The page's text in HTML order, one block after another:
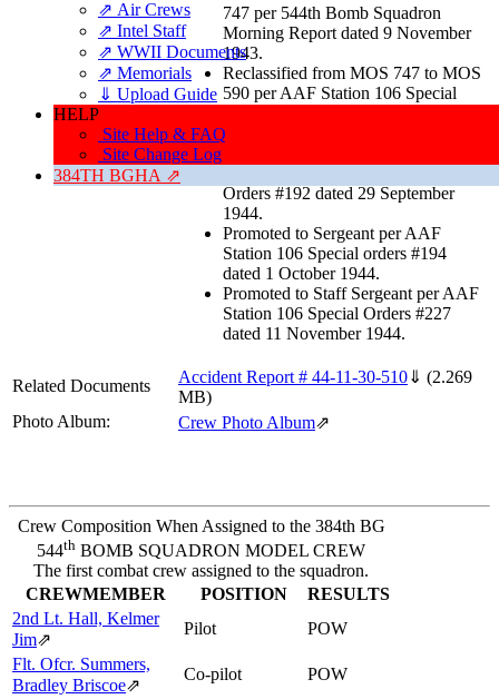
⇗ Air Crews
⇗ Intel Staff
⇗ WWII Documents
⇗ Memorials
⇓ Upload Guide
HELP
Site Help & FAQ
Site Change Log
384TH BGHA ⇗
747 per 544th Bomb Squadron
Morning Report dated 9 November
1943.
Reclassified from MOS 747 to MOS
590 per AAF Station 106 Special
August 1944.
Orders #192 dated 29 September
1944.
Promoted to Sergeant per AAF
Station 106 Special orders #194
dated 1 October 1944.
Promoted to Staff Sergeant per AAF
Station 106 Special Orders #227
dated 11 November 1944.
Related Documents Accident Report # 44-11-30-510⇓ (2.269
MB)
Photo Album:
Crew Photo Album⇗
Crew Composition When Assigned to the 384th BG
544th BOMB SQUADRON MODEL CREW
The first combat crew assigned to the squadron.
CREWMEMBER
POSITION
RESULTS
2nd Lt. Hall, Kelmer
Jim⇗
Pilot
POW
Flt. Ofcr. Summers,
Bradley Briscoe⇗
Co-pilot
POW